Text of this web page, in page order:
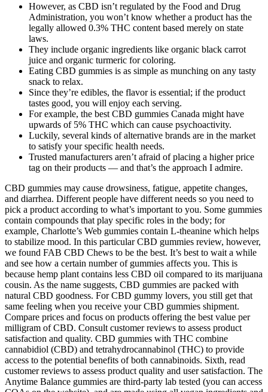
However, as CBD isn’t regulated by the Food and Drug
Administration, you won’t know whether a product has the
legally allowed 0.3% THC content based merely on state
laws.
They include organic ingredients like organic black carrot
juice and organic turmeric for coloring.
Eating CBD gummies is as simple as munching on any tasty
snack to relax.
Since they’re edibles, the flavor is essential; if the product
tastes good, you will enjoy each serving.
For example, the best CBD gummies Canada might have
upwards of 5% THC which can cause psychoactivity.
Luckily, several kinds of alternative brands are in the market
to satisfy your specific health needs.
Trusted manufacturers aren’t afraid of placing a higher price
tag on their products — and that’s the approach I admire.
CBD gummies may cause drowsiness, fatigue, appetite changes,
and diarrhea. Different people have different needs so you need to
pick a product according to what’s important to you. Some gummies
contain compounds that play specific roles in the body; for
example, Charlotte’s Web gummies contain L-theanine which helps
to stabilize mood. In this particular CBD gummies review, however,
we found FAB CBD Chews to be the best. It’s best to wait a while
and see how a certain number of gummies affects you. This is
because hemp plant contains less CBD oil compared to its marijuana
cousin. As the name suggests, CBD gummies are packed with
natural CBD goodness. For CBD gummy lovers, you still get that
same feeling when you receive your CBD gummies shipment.
Compare prices and focus on products offering the best value per
milligram of CBD. Consult customer reviews to assess product
satisfaction and quality. CBD gummies with THC combine
cannabidiol (CBD) and tetrahydrocannabinol (THC) to provide
access to the potential benefits of both cannabinoids. Sixth, read
customer reviews to assess product quality and user satisfaction. The
Anytime Balance gummies are third-party lab tested (you can access